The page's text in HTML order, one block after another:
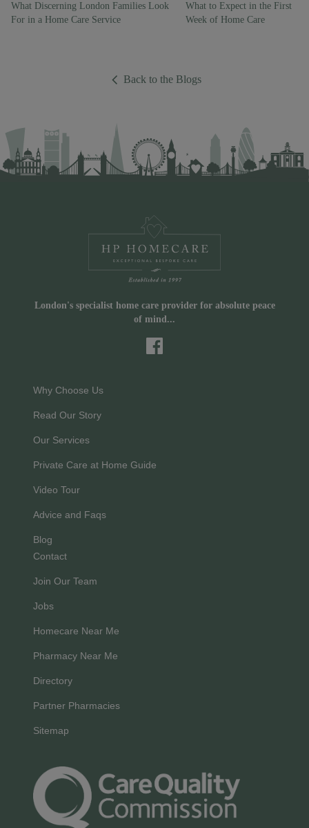
What Discerning London Families Look
For in a Home Care Service
What to Expect in the First
Week of Home Care
Back to the Blogs
London's specialist home care provider for absolute peace
of mind...
Why Choose Us
Read Our Story
Our Services
Private Care at Home Guide
Video Tour
Advice and Faqs
Blog
Contact
Join Our Team
Jobs
Homecare Near Me
Pharmacy Near Me
Directory
Partner Pharmacies
Sitemap